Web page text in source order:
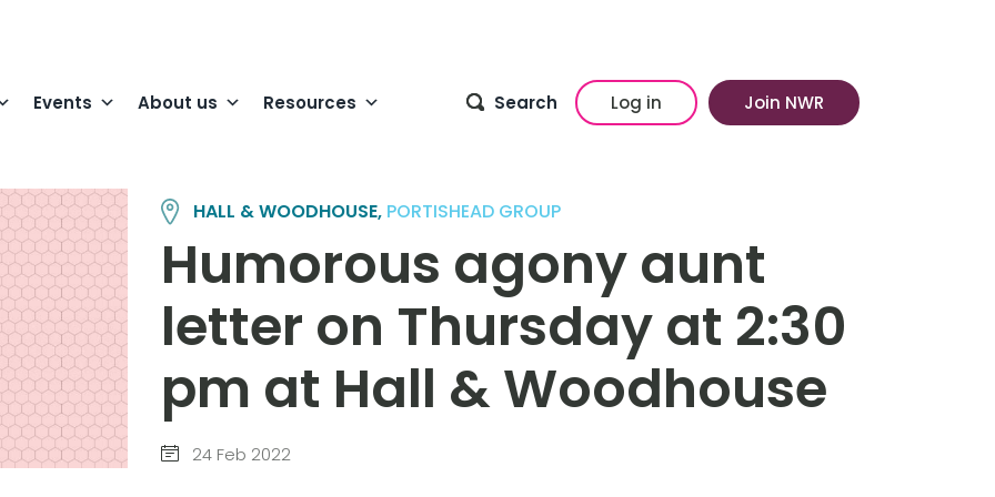
Events About us Resources Search Log in Join NWR
HALL & WOODHOUSE, PORTISHEAD GROUP
Humorous agony aunt
letter on Thursday at 2:30
pm at Hall & Woodhouse
24 Feb 2022